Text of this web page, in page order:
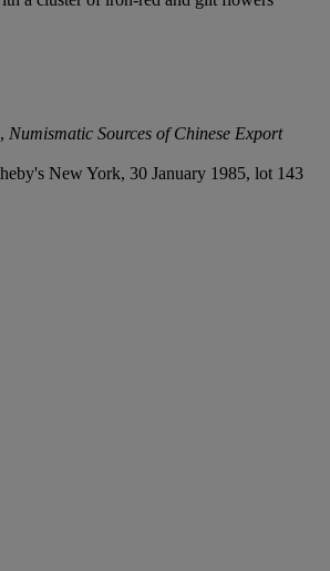
Numismatic Sources of Chinese Export
New York, 30 January 1985, lot 143